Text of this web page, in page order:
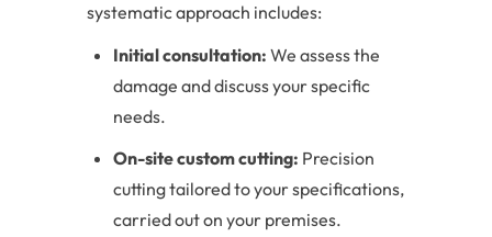
systematic approach includes:
Initial consultation: We assess the
damage and discuss your specific
needs.
On-site custom cutting: Precision
cutting tailored to your specifications,
carried out on your premises.